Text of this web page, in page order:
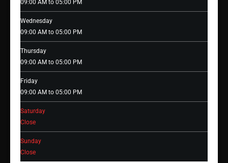
09:00 AM to 05:00 PM
Wednesday
09:00 AM to 05:00 PM
Thursday
09:00 AM to 05:00 PM
Friday
09:00 AM to 05:00 PM
Saturday
Close
Sunday
Close